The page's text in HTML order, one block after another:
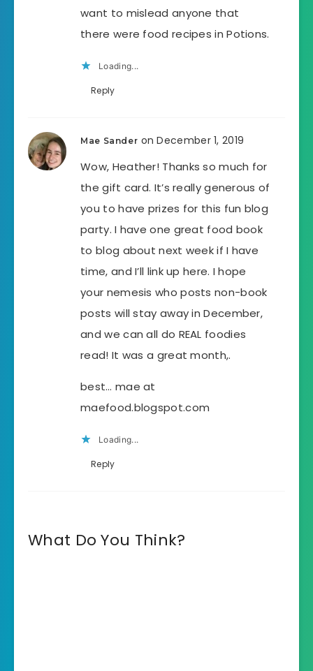
want to mislead anyone that
there were food recipes in Potions.
Loading...
Reply
Mae Sander on December 1, 2019
Wow, Heather! Thanks so much for
the gift card. It’s really generous of
you to have prizes for this fun blog
party. I have one great food book
to blog about next week if I have
time, and I’ll link up here. I hope
your nemesis who posts non-book
posts will stay away in December,
and we can all do REAL foodies
read! It was a great month,.
best… mae at
maefood.blogspot.com
Loading...
Reply
What Do You Think?